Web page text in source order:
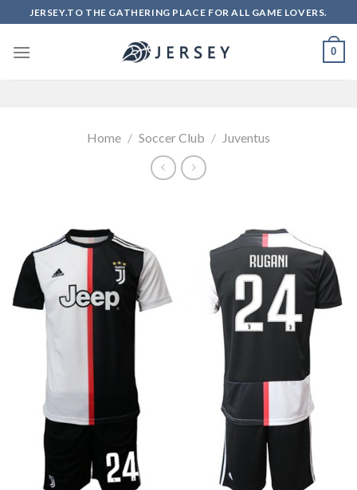
to
content
JERSEY.TO THE GATHERING PLACE FOR ALL GAME LOVERS.
0
Home / Soccer Club / Juventus